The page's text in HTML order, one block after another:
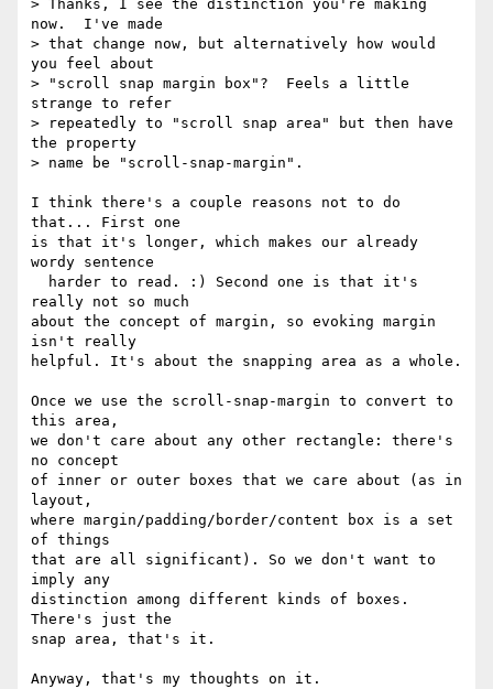
> Thanks, I see the distinction you're making
now.  I've made
> that change now, but alternatively how would
you feel about
> "scroll snap margin box"?  Feels a little
strange to refer
> repeatedly to "scroll snap area" but then have
the property
> name be "scroll-snap-margin".
I think there's a couple reasons not to do
that... First one
is that it's longer, which makes our already
wordy sentence
really not so much
about the concept of margin, so evoking margin
isn't really
helpful. It's about the snapping area as a whole.
Once we use the scroll-snap-margin to convert to
this area,
we don't care about any other rectangle: there's
no concept
of inner or outer boxes that we care about (as in
layout,
where margin/padding/border/content box is a set
of things
that are all significant). So we don't want to
imply any
distinction among different kinds of boxes.
There's just the
snap area, that's it.
Anyway, that's my thoughts on it.